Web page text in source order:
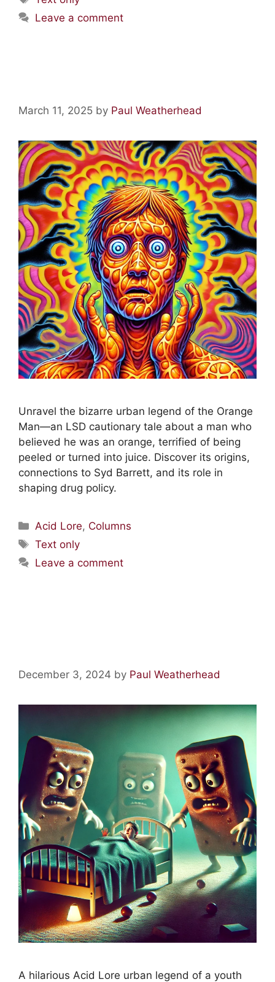
Leave a comment
March 11, 2025 by Paul Weatherhead
Unravel the bizarre urban legend of the Orange
Man—an LSD cautionary tale about a man who
believed he was an orange, terrified of being
peeled or turned into juice. Discover its origins,
connections to Syd Barrett, and its role in
shaping drug policy.
Acid Lore, Columns
Text only
Leave a comment
December 3, 2024 by Paul Weatherhead
A hilarious Acid Lore urban legend of a youth